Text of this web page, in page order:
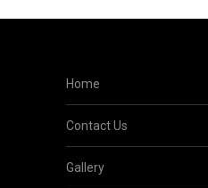
Home
Contact Us
Gallery